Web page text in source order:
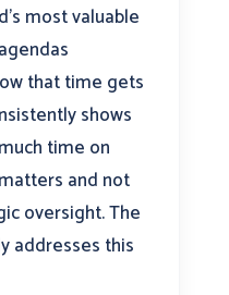
most valuable
that time gets
shows
time on
and not
oversight. The
addresses this